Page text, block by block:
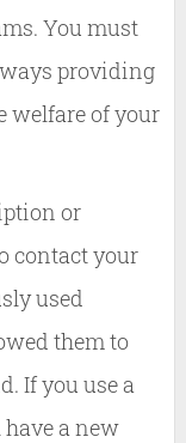
You must
providing
welfare of your
or
contact your
used
them to
If you use a
a new